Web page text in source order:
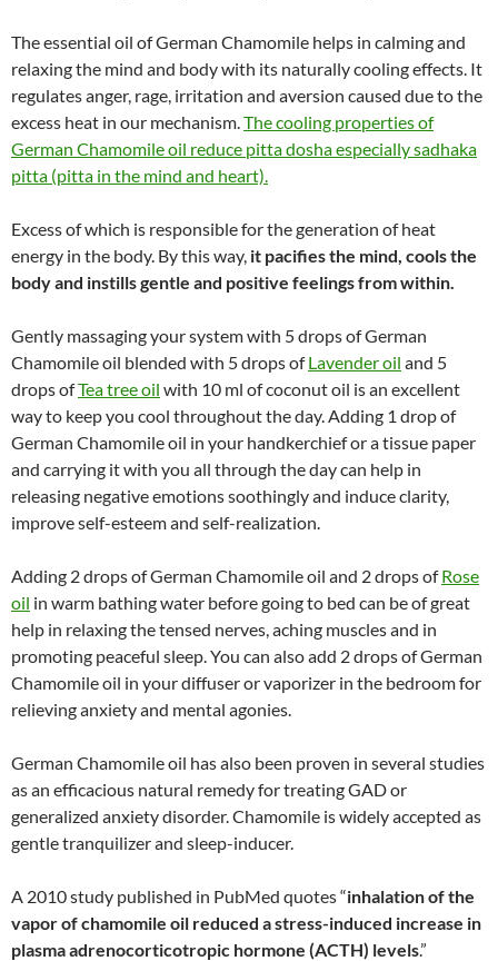
The essential oil of German Chamomile helps in calming and
relaxing the mind and body with its naturally cooling effects. It
regulates anger, rage, irritation and aversion caused due to the
excess heat in our mechanism. The cooling properties of
German Chamomile oil reduce pitta dosha especially sadhaka
pitta (pitta in the mind and heart).
Excess of which is responsible for the generation of heat
energy in the body. By this way, it pacifies the mind, cools the
body and instills gentle and positive feelings from within.
Gently massaging your system with 5 drops of German
Chamomile oil blended with 5 drops ofLavender oil and 5
drops ofTea tree oil with 10 ml of coconut oil is an excellent
way to keep you cool throughout the day. Adding 1 drop of
German Chamomile oil in your handkerchief or a tissue paper
and carrying it with you all through the day can help in
releasing negative emotions soothingly and induce clarity,
improve self-esteem and self-realization.
Adding 2 drops of German Chamomile oil and 2 drops ofRose
oil in warm bathing water before going to bed can be of great
help in relaxing the tensed nerves, aching muscles and in
promoting peaceful sleep. You can also add 2 drops of German
Chamomile oil in your diffuser or vaporizer in the bedroom for
relieving anxiety and mental agonies.
German Chamomile oil has also been proven in several studies
as an efficacious natural remedy for treating GAD or
generalized anxiety disorder. Chamomile is widely accepted as
gentle tranquilizer and sleep-inducer.
A 2010 study published in PubMed quotes “inhalation of the
vapor of chamomile oil reduced a stress-induced increase in
plasma adrenocorticotropic hormone (ACTH) levels.”